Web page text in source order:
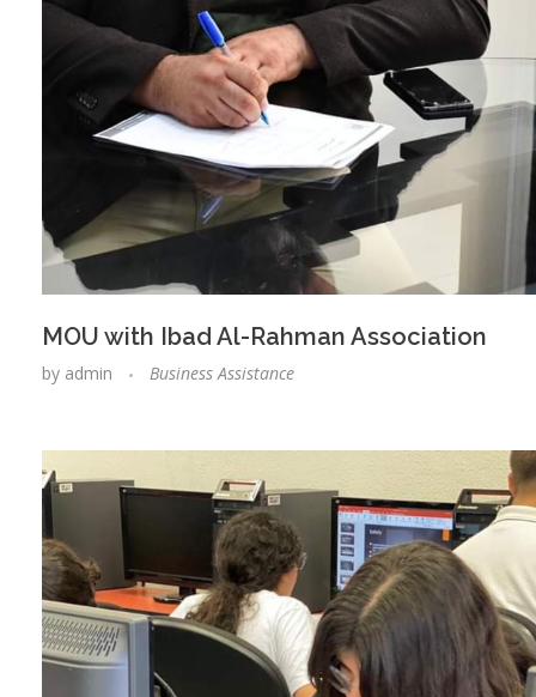
MOU with Ibad Al-Rahman Association
by admin Business Assistance